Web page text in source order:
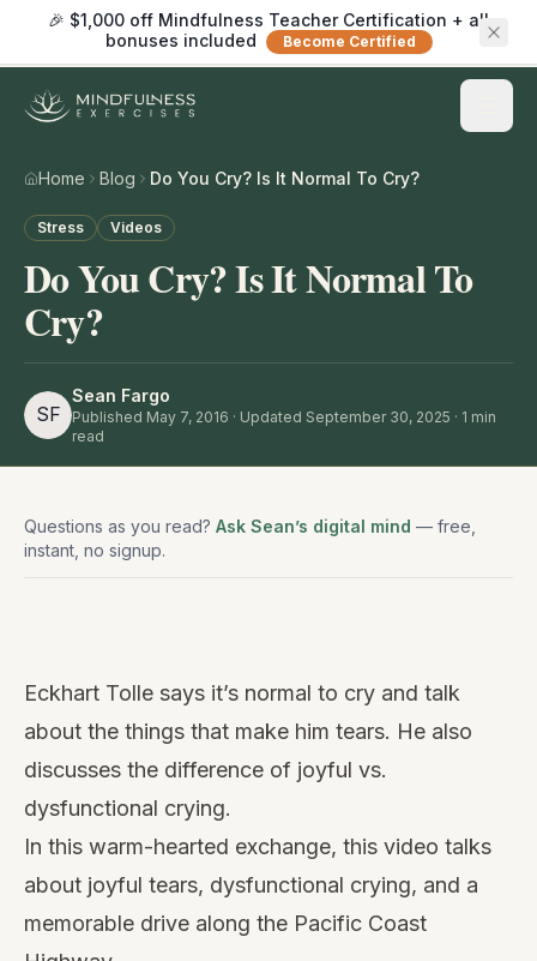
🎉 $1,000 off Mindfulness Teacher Certification + all
bonuses included
Become Certified
Home Blog Do You Cry? Is It Normal To Cry?
Stress Videos
Do You Cry? Is It Normal To
Cry?
SF
Sean Fargo
Published May 7, 2016 · Updated September 30, 2025 · 1 min
read
Questions as you read? Ask Sean’s digital mind — free,
instant, no signup.
video
Eckhart Tolle says it’s normal to cry and talk
about the things that make him tears. He also
discusses the difference of joyful vs.
dysfunctional crying.
In this warm-hearted exchange, this video talks
about joyful tears, dysfunctional crying, and a
memorable drive along the Pacific Coast